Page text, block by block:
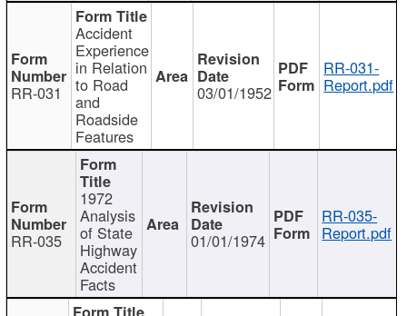
RR-031
Accident
Experience
in Relation
to Road
and
Roadside
Features
03/01/1952
RR-031-
Report.pdf
RR-035
1972
Analysis
of State
Highway
Accident
Facts
01/01/1974
RR-035-
Report.pdf